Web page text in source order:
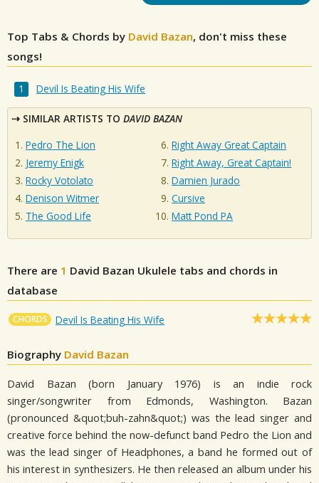
Top Tabs & Chords by David Bazan, don't miss these
songs!
Devil Is Beating His Wife
SIMILAR ARTISTS TO DAVID BAZAN
Pedro The Lion
Jeremy Enigk
Rocky Votolato
Denison Witmer
The Good Life
Right Away Great Captain
Right Away, Great Captain!
Damien Jurado
Cursive
Matt Pond PA
There are 1 David Bazan Ukulele tabs and chords in
database
CHORDS Devil Is Beating His Wife
Biography David Bazan
David Bazan (born January 1976) is an indie rock
singer/songwriter from Edmonds, Washington. Bazan
(pronounced &quot;buh-zahn&quot;) was the lead singer and
creative force behind the now-defunct band Pedro the Lion and
was the lead singer of Headphones, a band he formed out of
his interest in synthesizers. He then released an album under his